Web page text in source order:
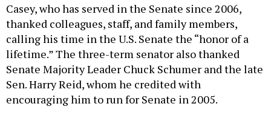
Casey, who has served in the Senate since 2006,
thanked colleagues, staff, and family members,
calling his time in the U.S. Senate the “honor of a
lifetime.” The three-term senator also thanked
Senate Majority Leader Chuck Schumer and the late
Sen. Harry Reid, whom he credited with
encouraging him to run for Senate in 2005.